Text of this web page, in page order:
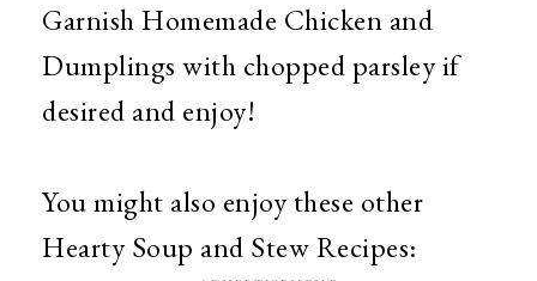
Garnish Homemade Chicken and
Dumplings with chopped parsley if
desired and enjoy!
You might also enjoy these other
Hearty Soup and Stew Recipes: